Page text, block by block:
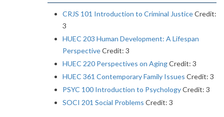
CRJS 101 Introduction to Criminal JusticeCredit:
3
HUEC 203 Human Development: A Lifespan
PerspectiveCredit: 3
HUEC 220 Perspectives on AgingCredit: 3
HUEC 361 Contemporary Family Issues Credit: 3
PSYC 100 Introduction to PsychologyCredit: 3
SOCI 201 Social Problems Credit: 3